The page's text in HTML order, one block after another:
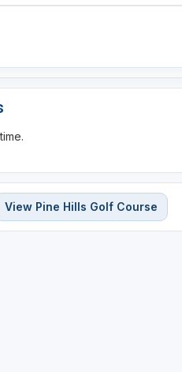
View Pine Hills Golf Course